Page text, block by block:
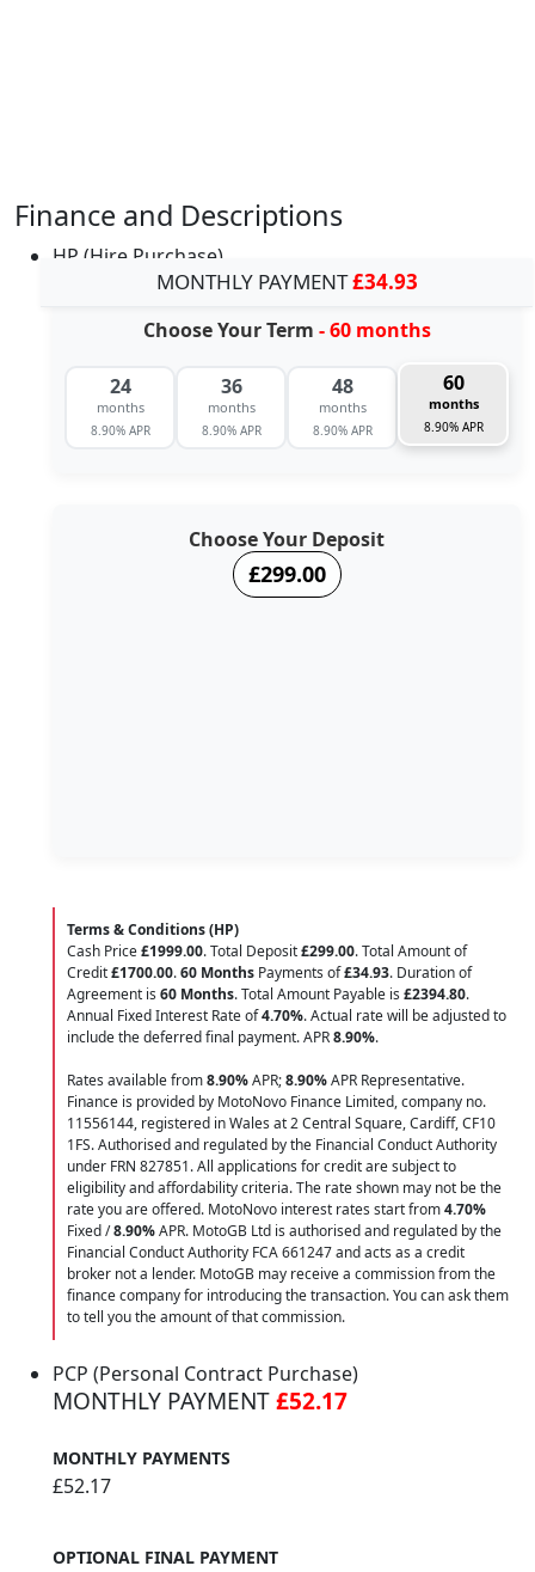
Finance and Descriptions
HP (Hire Purchase)
MONTHLY PAYMENT£34.93
Choose Your Term - 60 months
24
months
8.90% APR
36
months
8.90% APR
48
months
8.90% APR
60
months
8.90% APR
Choose Your Deposit
£299.00
Terms & Conditions (HP)
Cash Price£1999.00. Total Deposit£299.00. Total Amount of
Credit£1700.00.60 Months Payments of£34.93. Duration of
Agreement is 60 Months. Total Amount Payable is £2394.80.
Annual Fixed Interest Rate of4.70%. Actual rate will be adjusted to
include the deferred final payment. APR8.90%.
Rates available from8.90%APR;8.90%APR Representative.
Finance is provided by MotoNovo Finance Limited, company no.
11556144, registered in Wales at 2 Central Square, Cardiff, CF10
1FS. Authorised and regulated by the Financial Conduct Authority
under FRN 827851. All applications for credit are subject to
eligibility and affordability criteria. The rate shown may not be the
rate you are offered. MotoNovo interest rates start from4.70%
Fixed /8.90%APR. MotoGB Ltd is authorised and regulated by the
Financial Conduct Authority FCA 661247 and acts as a credit
broker not a lender. MotoGB may receive a commission from the
finance company for introducing the transaction. You can ask them
to tell you the amount of that commission.
PCP (Personal Contract Purchase)
MONTHLY PAYMENT£52.17
MONTHLY PAYMENTS
£52.17
OPTIONAL FINAL PAYMENT